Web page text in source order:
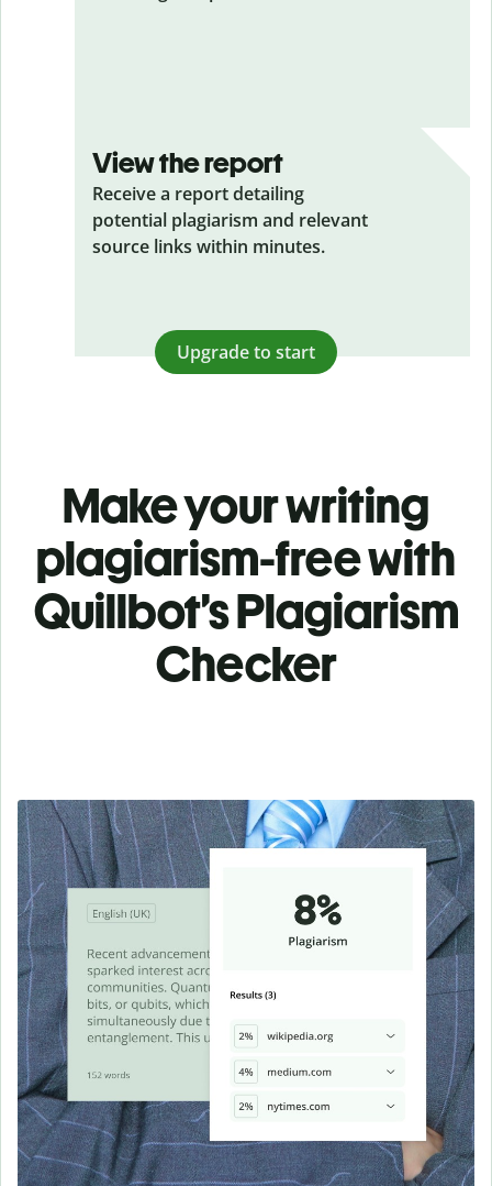
View the report
Receive a report detailing
potential plagiarism and relevant
source links within minutes.
Upgrade to start
Make your writing
plagiarism-free with
Quillbot’s Plagiarism
Checker